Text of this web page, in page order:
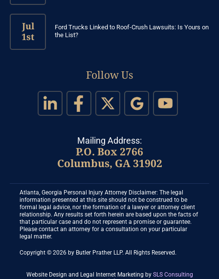
Jul
1st
Ford Trucks Linked to Roof-Crush Lawsuits: Is Yours on
the List?
Follow Us
Mailing Address:
P.O. Box 2766
Columbus, GA 31902
Atlanta, Georgia Personal Injury Attorney Disclaimer: The legal
information presented at this site should not be construed to be
formal legal advice, nor the formation of a lawyer or attorney client
relationship. Any results set forth herein are based upon the facts of
that particular case and do not represent a promise or guarantee.
Please contact an attorney for a consultation on your particular
legal matter.
Copyright © 2026 by Butler Prather LLP. All Rights Reserved.
Website Design and Legal Internet Marketing by SLS Consulting